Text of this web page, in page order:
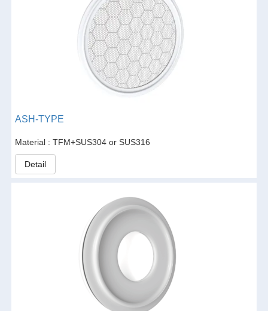
ASH-TYPE
Material : TFM+SUS304 or SUS316
Detail